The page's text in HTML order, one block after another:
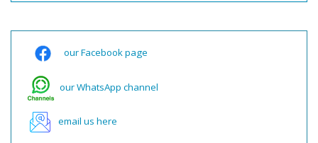
our Facebook page
our WhatsApp channel
email us here